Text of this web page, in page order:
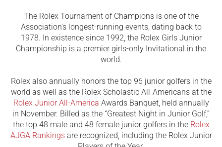
The Rolex Tournament of Champions is one of the
Association’s longest-running events, dating back to
1978. In existence since 1992, the Rolex Girls Junior
Championship is a premier girls-only Invitational in the
world.
Rolex also annually honors the top 96 junior golfers in the
world as well as the Rolex Scholastic All-Americans at the
Rolex Junior All-America Awards Banquet, held annually
in November. Billed as the “Greatest Night in Junior Golf,”
the top 48 male and 48 female junior golfers in the Rolex
AJGA Rankingsare recognized, including the Rolex Junior